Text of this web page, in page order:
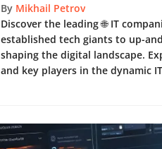
By Mikhail Petrov
Discover the leading 🌐 IT
established tech giants to up-
shaping the digital landscape.
and key players in the dynamic